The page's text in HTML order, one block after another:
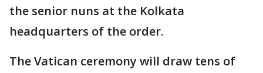
the senior nuns at the Kolkata
headquarters of the order.
The Vatican ceremony will draw tens of